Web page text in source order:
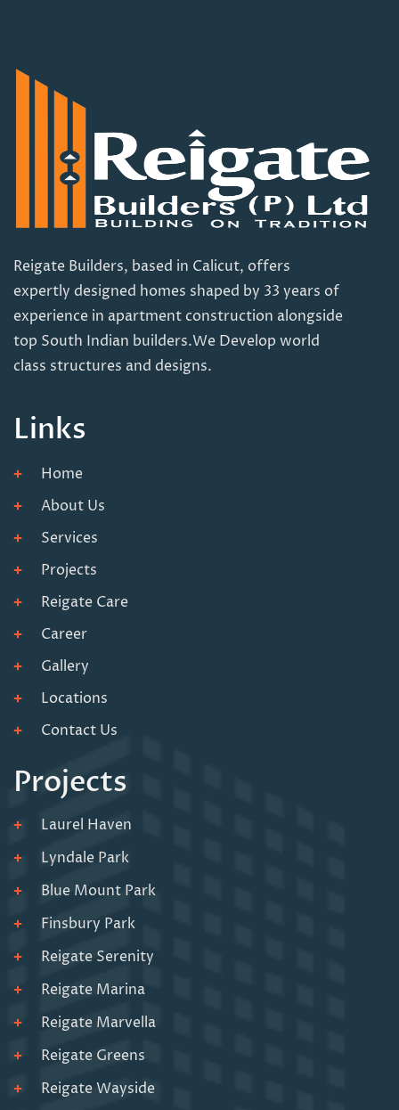
Reigate Builders, based in Calicut, offers
expertly designed homes shaped by 33 years of
experience in apartment construction alongside
top South Indian builders.We Develop world
class structures and designs.
Links
Home
About Us
Services
Projects
Reigate Care
Career
Gallery
Locations
Contact Us
Projects
Laurel Haven
Lyndale Park
Blue Mount Park
Finsbury Park
Reigate Serenity
Reigate Marina
Reigate Marvella
Reigate Greens
Reigate Wayside